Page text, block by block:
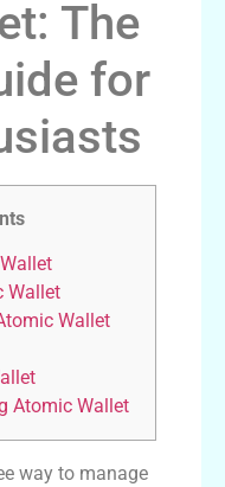
The
for
Wallet
Wallet
Atomic Wallet
way to manage